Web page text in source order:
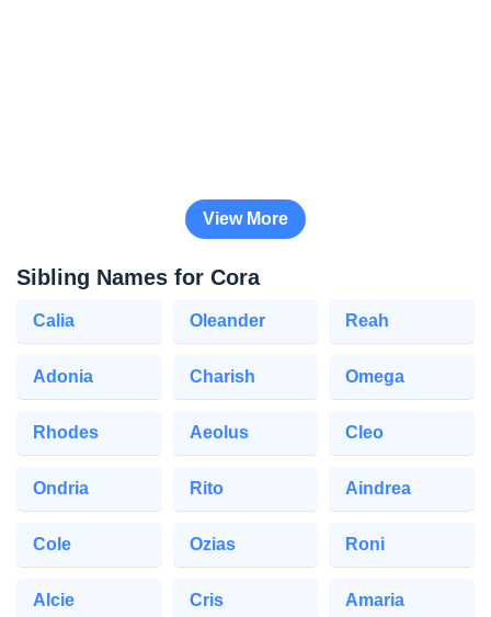
View More
Sibling Names for Cora
Calia Oleander Reah
Adonia Charish Omega
Rhodes Aeolus Cleo
Ondria Rito Aindrea
Cole Ozias Roni
Alcie Cris Amaria